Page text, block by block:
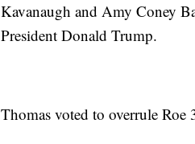
Kavanaugh and Amy Coney
President Donald Trump.
Thomas voted to overrule Roe